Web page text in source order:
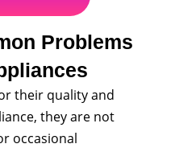
Problems
their quality and
they are not
occasional